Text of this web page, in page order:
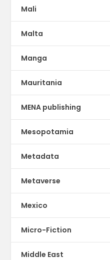
Mali
Malta
Manga
Mauritania
MENA publishing
Mesopotamia
Metadata
Metaverse
Mexico
Micro-Fiction
Middle East